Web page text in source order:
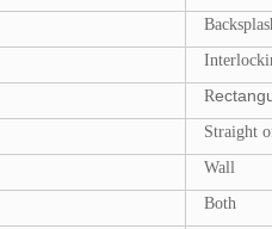
R
Straight
Wall
Both